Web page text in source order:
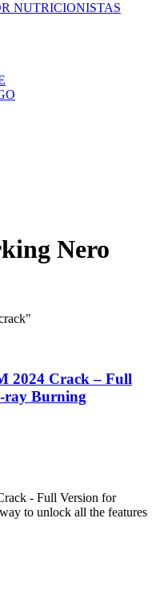
NUTRICIONISTAS​
Nero
2024 Crack – Full
ray Burning
- Full Version for
to unlock all the features